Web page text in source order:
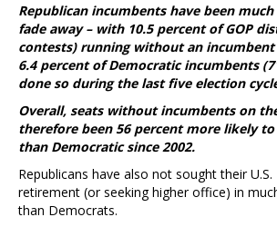
Republican incumbents have been
fade away – with 10.5 percent of GOP
contests) running without an incumbent
6.4 percent of Democratic incumbents
done so during the last five election
Overall, seats without incumbents on
therefore been 56 percent more likely to
than Democratic since 2002.
Republicans have also not sought their
retirement (or seeking higher office) in
than Democrats.